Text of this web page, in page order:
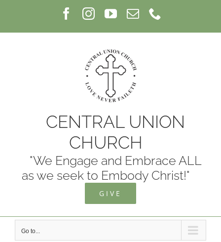
Facebook
InstagramYouTube
Email
CENTRAL UNION
CHURCH
"We Engage and Embrace ALL
as we seek to Embody Christ!"
GIVE
Go to...